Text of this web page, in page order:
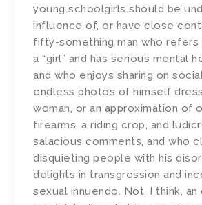
young schoolgirls should be
influence of, or have close
fifty-something man who refers
a “girl” and has serious mental
and who enjoys sharing on
endless photos of himself
woman, or an approximation of
firearms, a riding crop, and
salacious comments, and who
disquieting people with his
delights in transgression and
sexual innuendo. Not, I think, an